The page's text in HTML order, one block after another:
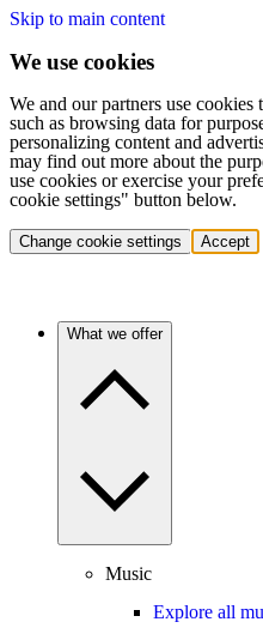
Skip to main content
We use cookies
We and our partners use cookies
such as browsing data for
personalizing content and
may find out more about the
use cookies or exercise your
cookie settings" button below.
Change cookie settings Accept
What we offer
Music
Explore all